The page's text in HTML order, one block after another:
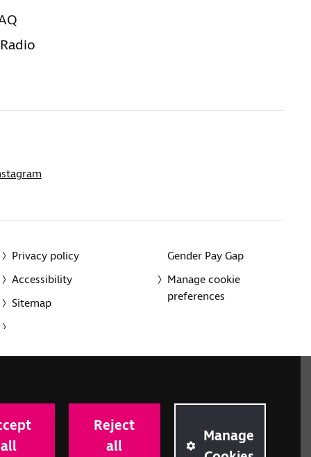
all
Reject
all
Manage
Privacy policy
Accessibility
Sitemap
Gender Pay Gap
Manage cookie
preferences
in England and Wales by Royal Charter
Road, London N1 9JE.